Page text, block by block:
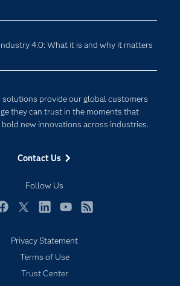
4.0: What it is and why it matters
solutions provide our global customers
they can trust in the moments that
bold new innovations across industries.
Contact Us
Follow Us
Certification
Communities
Documentation
For Educators
Industries
My SAS
Newsroom
SAS Viya
Solutions
Cloud Computing
Responsible Innovation
Privacy Statement
Terms of Use
Trust Center